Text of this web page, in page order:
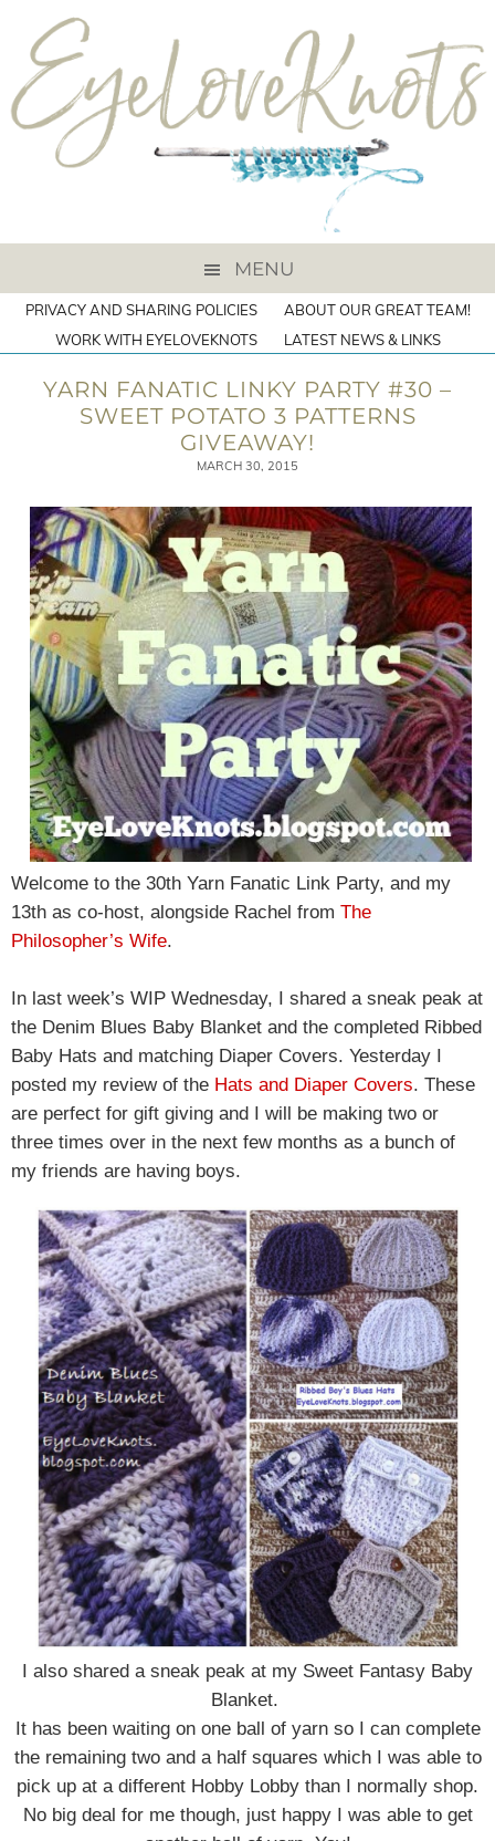
MENU
PRIVACY AND SHARING POLICIES
ABOUT OUR GREAT TEAM!
WORK WITH EYELOVEKNOTS
LATEST NEWS & LINKS
YARN FANATIC LINKY PARTY #30 –
SWEET POTATO 3 PATTERNS
GIVEAWAY!
MARCH 30, 2015
Welcome to the 30th Yarn Fanatic Link Party, and my
13th as co-host, alongside Rachel from The
Philosopher’s Wife.
In last week’s WIP Wednesday, I shared a sneak peak at
the Denim Blues Baby Blanket and the completed Ribbed
Baby Hats and matching Diaper Covers. Yesterday I
posted my review of the Hats and Diaper Covers. These
are perfect for gift giving and I will be making two or
three times over in the next few months as a bunch of
my friends are having boys.
I also shared a sneak peak at my Sweet Fantasy Baby
Blanket.
It has been waiting on one ball of yarn so I can complete
the remaining two and a half squares which I was able to
pick up at a different Hobby Lobby than I normally shop.
No big deal for me though, just happy I was able to get